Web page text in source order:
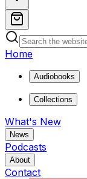
Home
Audiobooks
Collections
What's New
News
Podcasts
About
Contact